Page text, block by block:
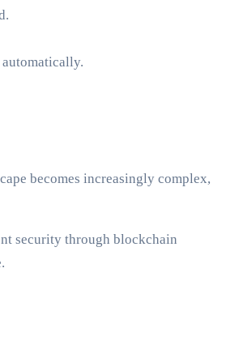
becomes increasingly complex,
security through blockchain